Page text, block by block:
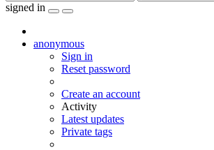
signed in
anonymous
Sign in
Reset password
Create an account
Activity
Latest updates
Private tags